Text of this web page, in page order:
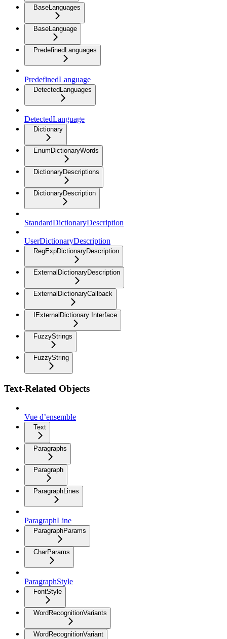
BaseLanguages
BaseLanguage
PredefinedLanguages
PredefinedLanguage
DetectedLanguages
DetectedLanguage
Dictionary
EnumDictionaryWords
DictionaryDescriptions
DictionaryDescription
StandardDictionaryDescription
UserDictionaryDescription
RegExpDictionaryDescription
ExternalDictionaryDescription
ExternalDictionaryCallback
IExternalDictionary Interface
FuzzyStrings
FuzzyString
Text-Related Objects
Vue d’ensemble
Text
Paragraphs
Paragraph
ParagraphLines
ParagraphLine
ParagraphParams
CharParams
ParagraphStyle
FontStyle
WordRecognitionVariants
WordRecognitionVariant